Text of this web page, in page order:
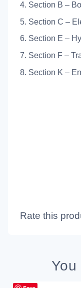
4. Section B –
5. Section C –
6. Section E –
7. Section F –
8. Section K –
Rate this